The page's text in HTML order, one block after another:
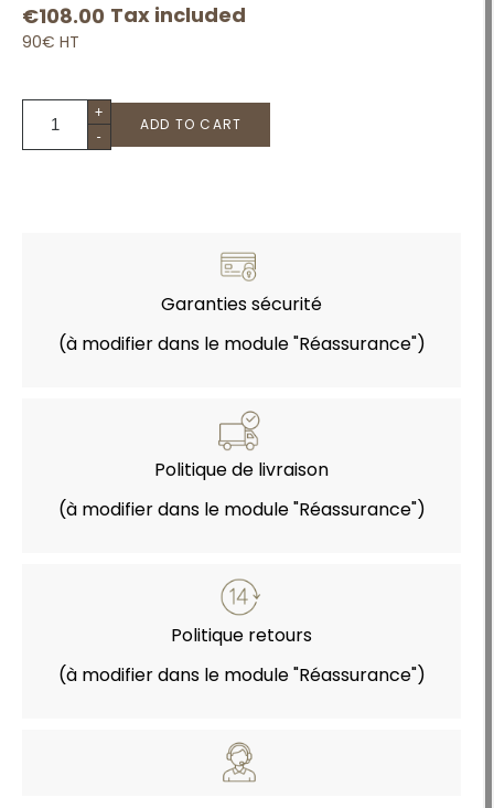
€108.00 Tax included
90€ HT
+
-
ADD TO CART
Garanties sécurité
(à modifier dans le module "Réassurance")
Politique de livraison
(à modifier dans le module "Réassurance")
Politique retours
(à modifier dans le module "Réassurance")